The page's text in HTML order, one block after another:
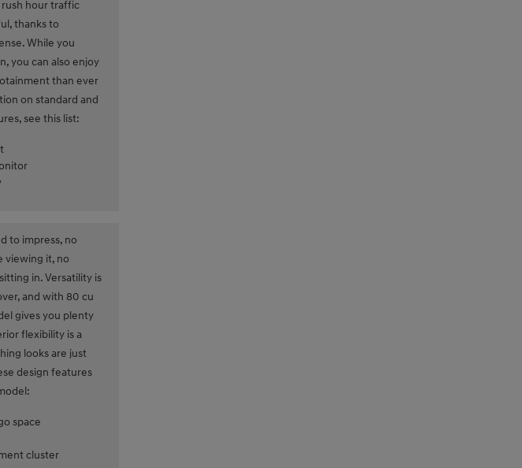
rush hour traffic
thanks to
While you
you can also enjoy
than ever
on standard and
see this list:
to impress, no
viewing it, no
in. Versatility is
and with 80 cu
gives you plenty
flexibility is a
looks are just
design features
space
cluster